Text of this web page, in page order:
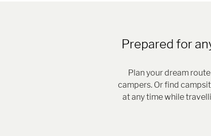
Prepared for
Plan your dream
campers. Or find
at any time while